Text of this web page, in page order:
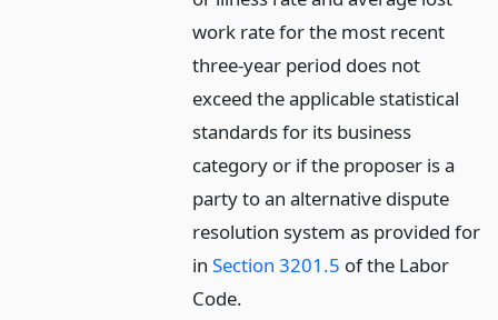
work rate for the most recent
three-year period does not
exceed the applicable statistical
standards for its business
category or if the proposer is a
party to an alternative dispute
resolution system as provided for
inSection 3201.5 of the Labor
Code.